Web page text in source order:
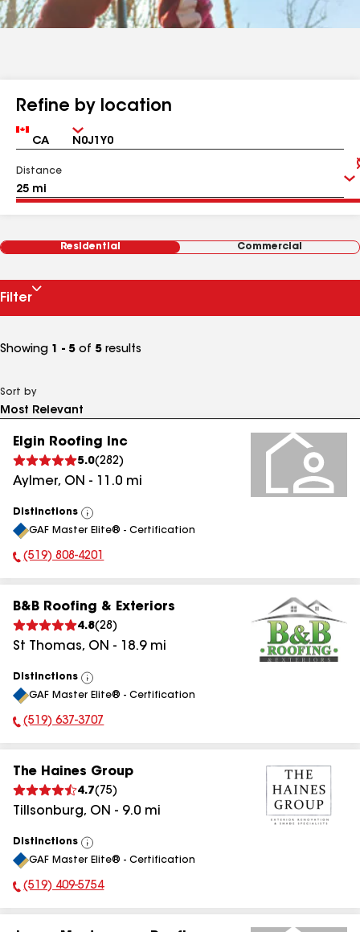
Refine by location
Country Zip
Distance
Residential Commercial
Filter
Showing 1 - 5 of 5 results
Sort by
Elgin Roofing Inc
5.0(282)
Aylmer, ON - 11.0 mi
Distinctions
View
All
GAF Master Elite® - Certification
Phone Number:
(519) 808-4201
B&B Roofing & Exteriors
4.8(28 )
St Thomas, ON - 18.9mi
Distinctions
View
All
GAF Master Elite® - Certification
Phone Number:
(519) 637-3707
The Haines Group
4.7( 75)
Tillsonburg, ON - 9.0 mi
Distinctions
View
All
GAF Master Elite® - Certification
Phone Number:
(519) 409-5754